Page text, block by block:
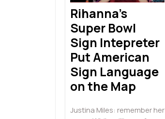
Rihanna’s
Super Bowl
Sign Intepreter
Put American
Sign Language
on the Map
Justina Miles: remember her